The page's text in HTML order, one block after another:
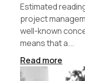
Estimated
project
well-known
means that a...
Read more